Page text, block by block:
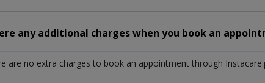
any additional charges when you book an
are no extra charges to book an appointment through